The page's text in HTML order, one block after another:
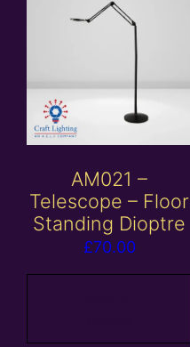
AM021 –
Telescope – Floor
Standing Dioptre
£70.00